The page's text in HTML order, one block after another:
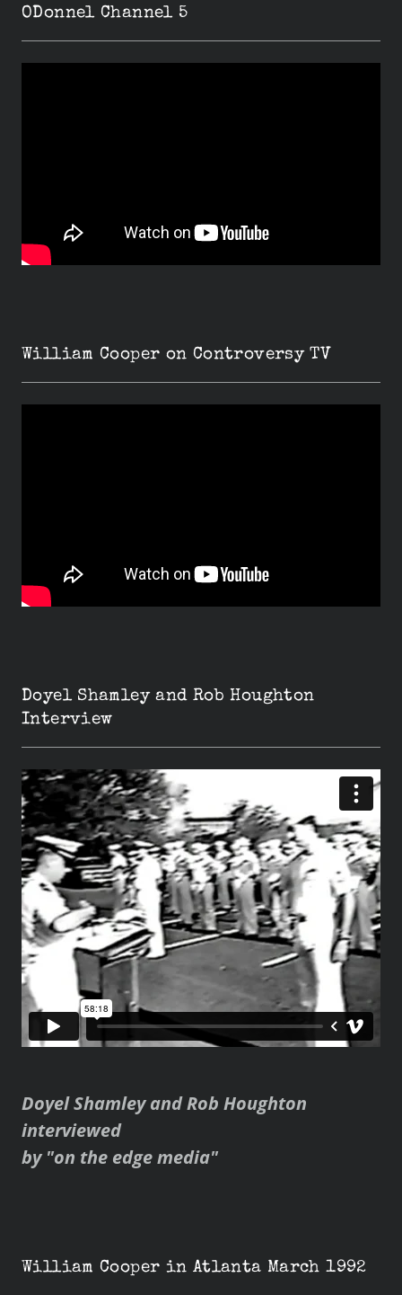
ODonnel Channel 5
William Cooper on Controversy TV
Doyel Shamley and Rob Houghton
Interview
Doyel Shamley and Rob Houghton
interviewed
by "on the edge media"
William Cooper in Atlanta March 1992